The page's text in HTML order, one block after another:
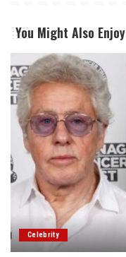
You Might Also Enjoy
Celebrity